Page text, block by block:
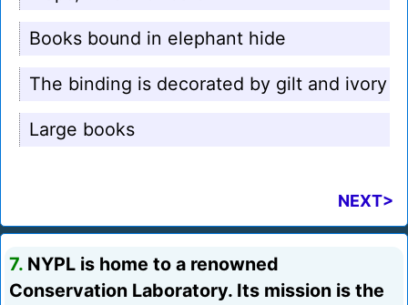
Books bound in elephant hide
The binding is decorated by gilt and ivory
Large books
NEXT>
7. NYPL is home to a renowned
Conservation Laboratory. Its mission is the